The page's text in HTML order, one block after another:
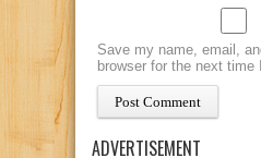
Save my name, email,
browser for the next time
ADVERTISEMENT